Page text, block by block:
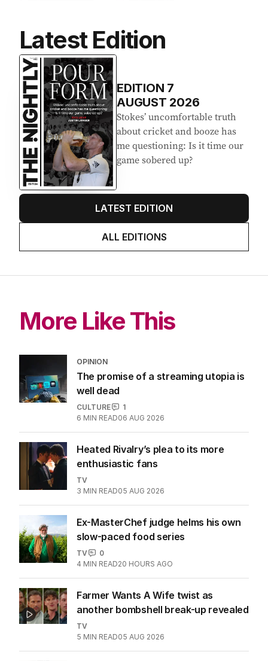
Latest Edition
EDITION 7
AUGUST 2026
Stokes’ uncomfortable truth
about cricket and booze has
me questioning: Is it time our
game sobered up?
LATEST EDITION
ALL EDITIONS
More Like This
OPINION
The promise of a streaming utopia is
well dead
CULTURE
1
6 MIN READ06 AUG 2026
Heated Rivalry’s plea to its more
enthusiastic fans
TV
3 MIN READ05 AUG 2026
Ex-MasterChef judge helms his own
slow-paced food series
TV
0
4 MIN READ20 HOURS AGO
Farmer Wants A Wife twist as
another bombshell break-up revealed
TV
5 MIN READ05 AUG 2026